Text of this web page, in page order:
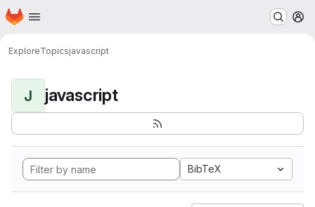
Skip to main content
Homepage
ExploreTopicsjavascript
J javascript
BibTeX